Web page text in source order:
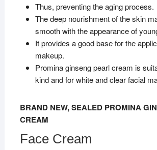
Thus, preventing the aging process.
The deep nourishment of the skin
smooth with the appearance of
It provides a good base for the
makeup.
Promina ginseng pearl cream is
kind and for white and clear facial
BRAND NEW, SEALED PROMINA
CREAM
Face Cream